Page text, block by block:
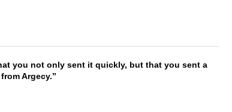
you not only sent it quickly, but that you sent a
Argecy.